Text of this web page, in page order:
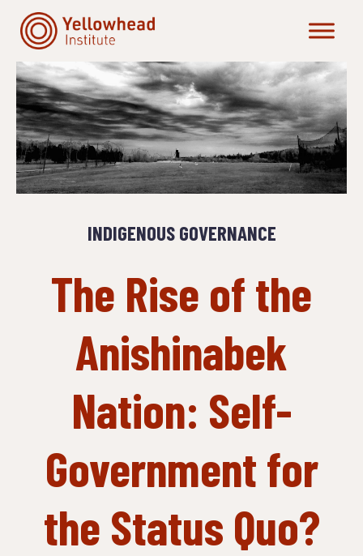
Skip
content
INDIGENOUS GOVERNANCE
The Rise of the
Anishinabek
Nation: Self-
Government for
the Status Quo?